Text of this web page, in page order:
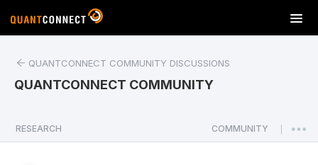
T
o
a
v
QUANTCONNECT COMMUNITY DISCUSSIONS
QUANTCONNECT COMMUNITY
RESEARCH COMMUNITY